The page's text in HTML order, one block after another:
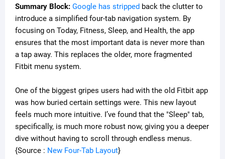
Summary Block: Google has stripped back the clutter to
introduce a simplified four-tab navigation system. By
focusing on Today, Fitness, Sleep, and Health, the app
ensures that the most important data is never more than
a tap away. This replaces the older, more fragmented
Fitbit menu system.
One of the biggest gripes users had with the old Fitbit app
was how buried certain settings were. This new layout
feels much more intuitive. I’ve found that the "Sleep" tab,
specifically, is much more robust now, giving you a deeper
dive without having to scroll through endless menus.
{Source : New Four-Tab Layout}